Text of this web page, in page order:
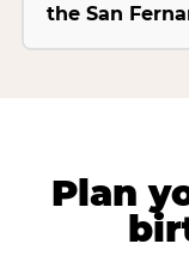
the San
Plan